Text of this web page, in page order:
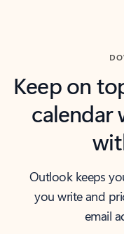
Keep on
calendar
Outlook keeps
you write and
email